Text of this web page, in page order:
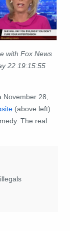
with Fox News
22 19:15:55
28,
(above left)
The real